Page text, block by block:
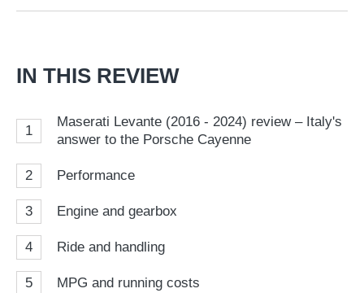
IN THIS REVIEW
1
Maserati Levante (2016 - 2024) review – Italy's
answer to the Porsche Cayenne
2 Performance
3 Engine and gearbox
4 Ride and handling
5 MPG and running costs